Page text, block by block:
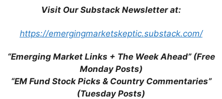
Visit Our Substack Newsletter at:
https://emergingmarketskeptic.substack.com/
“Emerging Market Links + The Week Ahead” (Free
Monday Posts)
“EM Fund Stock Picks & Country Commentaries”
(Tuesday Posts)
Save my name, email, and website in this
browser for the next time I comment.